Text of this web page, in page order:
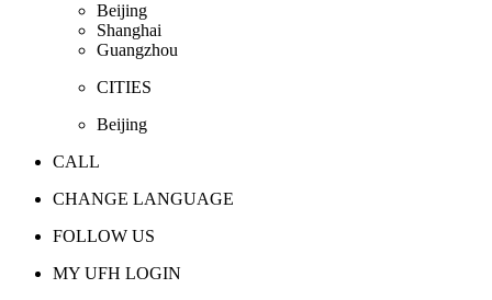
Beijing
Shanghai
Guangzhou
CITIES
Beijing
CALL
CHANGE LANGUAGE
FOLLOW US
MY UFH LOGIN